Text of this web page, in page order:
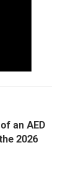
an AED
2026